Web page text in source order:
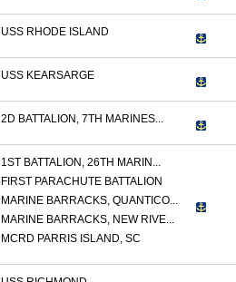
USS RHODE ISLAND
USS KEARSARGE
2D BATTALION, 7TH MARINES...
1ST BATTALION, 26TH MARIN...
FIRST PARACHUTE BATTALION
MARINE BARRACKS, QUANTICO...
MARINE BARRACKS, NEW RIVE...
MCRD PARRIS ISLAND, SC